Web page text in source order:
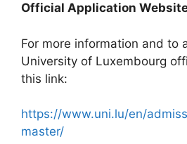
Official Application
For more information and to
University of Luxembourg
this link:
https://www.uni.lu/en/
master/